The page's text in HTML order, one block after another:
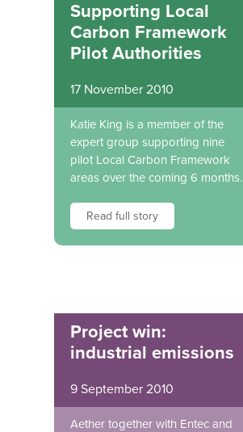
Supporting Local
Carbon Framework
Pilot Authorities
17 November 2010
Katie King is a member of the
expert group supporting nine
pilot Local Carbon Framework
areas over the coming 6 months.
Read full story
Project win:
industrial emissions
9 September 2010
Aether together with Entec and